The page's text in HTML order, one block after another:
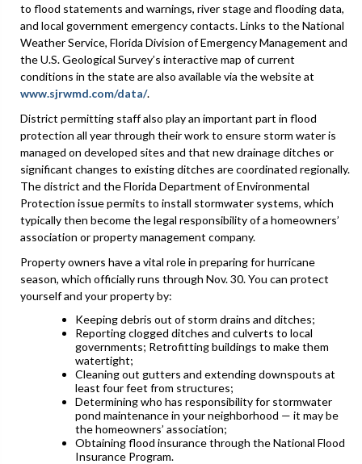
to flood statements and warnings, river stage and flooding data,
and local government emergency contacts. Links to the National
Weather Service, Florida Division of Emergency Management and
the U.S. Geological Survey’s interactive map of current
conditions in the state are also available via the website at
www.sjrwmd.com/data/.
District permitting staff also play an important part in flood
protection all year through their work to ensure storm water is
managed on developed sites and that new drainage ditches or
significant changes to existing ditches are coordinated regionally.
The district and the Florida Department of Environmental
Protection issue permits to install stormwater systems, which
typically then become the legal responsibility of a homeowners’
association or property management company.
Property owners have a vital role in preparing for hurricane
season, which officially runs through Nov. 30. You can protect
yourself and your property by:
Keeping debris out of storm drains and ditches;
Reporting clogged ditches and culverts to local
governments; Retrofitting buildings to make them
watertight;
Cleaning out gutters and extending downspouts at
least four feet from structures;
Determining who has responsibility for stormwater
pond maintenance in your neighborhood — it may be
the homeowners’ association;
Obtaining flood insurance through the National Flood
Insurance Program.